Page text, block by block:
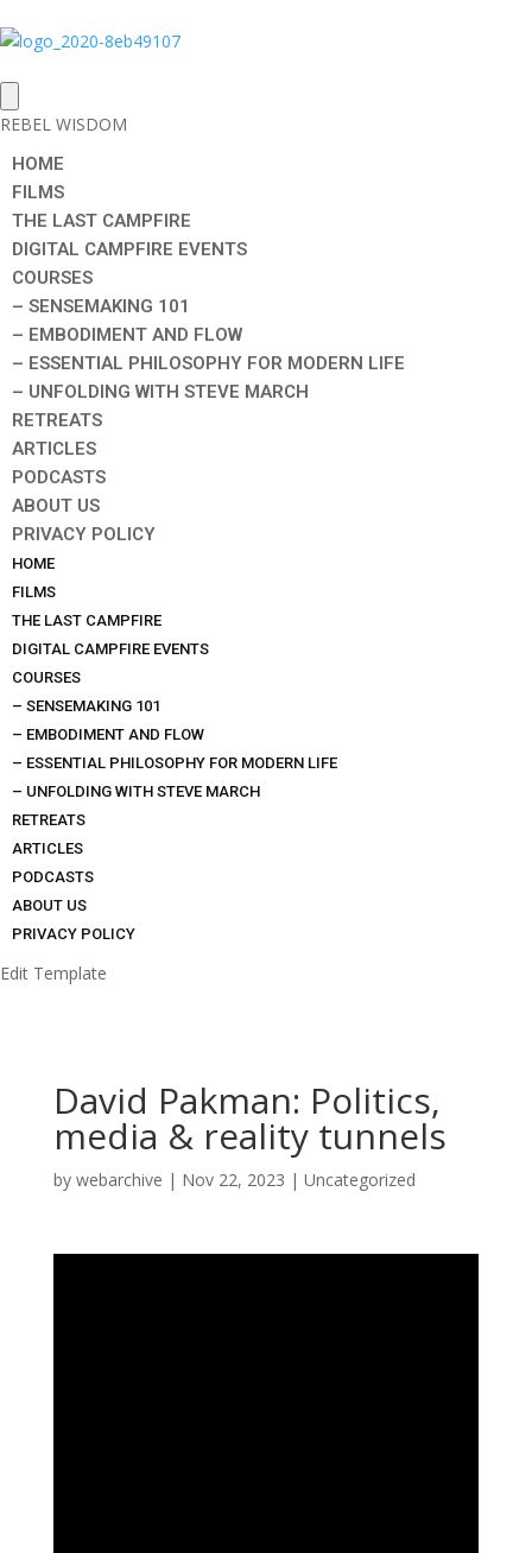
REBEL WISDOM
HOME
FILMS
THE LAST CAMPFIRE
DIGITAL CAMPFIRE EVENTS
COURSES
– SENSEMAKING 101
– EMBODIMENT AND FLOW
– ESSENTIAL PHILOSOPHY FOR MODERN LIFE
– UNFOLDING WITH STEVE MARCH
RETREATS
ARTICLES
PODCASTS
ABOUT US
PRIVACY POLICY
HOME
FILMS
THE LAST CAMPFIRE
DIGITAL CAMPFIRE EVENTS
COURSES
– SENSEMAKING 101
– EMBODIMENT AND FLOW
– ESSENTIAL PHILOSOPHY FOR MODERN LIFE
– UNFOLDING WITH STEVE MARCH
RETREATS
ARTICLES
PODCASTS
ABOUT US
PRIVACY POLICY
Edit Template
David Pakman: Politics,
media & reality tunnels
by webarchive | Nov 22, 2023 | Uncategorized